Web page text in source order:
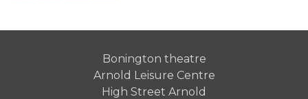
Bonington theatre
Arnold Leisure Centre
High Street Arnold